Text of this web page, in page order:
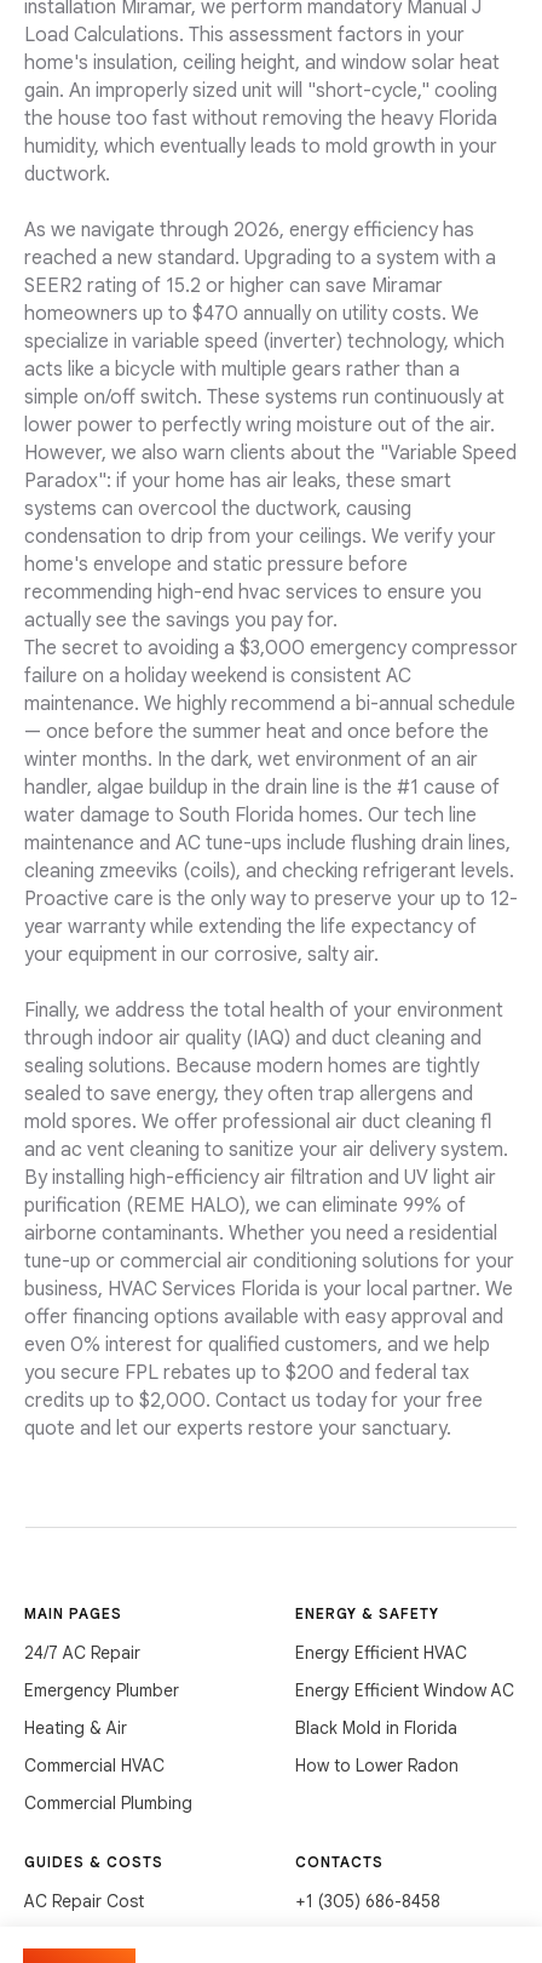
installation Miramar, we perform mandatory Manual J
Load Calculations. This assessment factors in your
home's insulation, ceiling height, and window solar heat
gain. An improperly sized unit will "short-cycle," cooling
the house too fast without removing the heavy Florida
humidity, which eventually leads to mold growth in your
ductwork.
As we navigate through 2026, energy efficiency has
reached a new standard. Upgrading to a system with a
SEER2 rating of 15.2 or higher can save Miramar
homeowners up to $470 annually on utility costs. We
specialize in variable speed (inverter) technology, which
acts like a bicycle with multiple gears rather than a
simple on/off switch. These systems run continuously at
lower power to perfectly wring moisture out of the air.
However, we also warn clients about the "Variable Speed
Paradox": if your home has air leaks, these smart
systems can overcool the ductwork, causing
condensation to drip from your ceilings. We verify your
home's envelope and static pressure before
recommending high-end hvac services to ensure you
actually see the savings you pay for.
The secret to avoiding a $3,000 emergency compressor
failure on a holiday weekend is consistent AC
maintenance. We highly recommend a bi-annual schedule
— once before the summer heat and once before the
winter months. In the dark, wet environment of an air
handler, algae buildup in the drain line is the #1 cause of
water damage to South Florida homes. Our tech line
maintenance and AC tune-ups include flushing drain lines,
cleaning zmeeviks (coils), and checking refrigerant levels.
Proactive care is the only way to preserve your up to 12-
year warranty while extending the life expectancy of
your equipment in our corrosive, salty air.
Finally, we address the total health of your environment
through indoor air quality (IAQ) and duct cleaning and
sealing solutions. Because modern homes are tightly
sealed to save energy, they often trap allergens and
mold spores. We offer professional air duct cleaning fl
and ac vent cleaning to sanitize your air delivery system.
By installing high-efficiency air filtration and UV light air
purification (REME HALO), we can eliminate 99% of
airborne contaminants. Whether you need a residential
tune-up or commercial air conditioning solutions for your
business, HVAC Services Florida is your local partner. We
offer financing options available with easy approval and
even 0% interest for qualified customers, and we help
you secure FPL rebates up to $200 and federal tax
credits up to $2,000. Contact us today for your free
quote and let our experts restore your sanctuary.
MAIN PAGES
24/7 AC Repair
Emergency Plumber
Heating & Air
Commercial HVAC
Commercial Plumbing
ENERGY & SAFETY
Energy Efficient HVAC
Energy Efficient Window AC
Black Mold in Florida
How to Lower Radon
GUIDES & COSTS
AC Repair Cost
CONTACTS
+1 (305) 686-8458